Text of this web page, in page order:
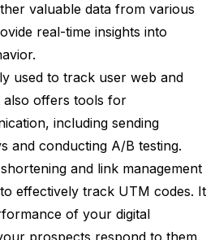
valuable data from various
real-time insights into
used to track user web and
also offers tools for
including sending
and conducting A/B testing.
and link management
effectively track UTM codes. It
of your digital